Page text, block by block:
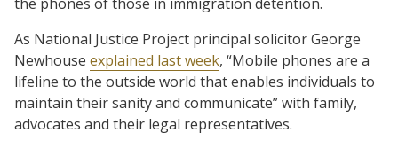
As National Justice Project principal solicitor George
Newhouse explained last week, “Mobile phones are a
lifeline to the outside world that enables individuals to
maintain their sanity and communicate” with family,
advocates and their legal representatives.